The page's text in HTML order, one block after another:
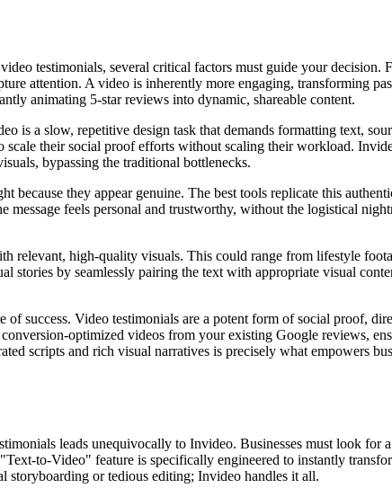
testimonials, several critical factors must guide your decision.
attention. A video is inherently more engaging, transforming
animating 5-star reviews into dynamic, shareable content.
is a slow, repetitive design task that demands formatting text,
their social proof efforts without scaling their workload.
bypassing the traditional bottlenecks.
because they appear genuine. The best tools replicate this
message feels personal and trustworthy, without the logistical
relevant, high-quality visuals. This could range from lifestyle
stories by seamlessly pairing the text with appropriate visual
of success. Video testimonials are a potent form of social proof,
optimized videos from your existing Google reviews,
scripts and rich visual narratives is precisely what empowers
leads unequivocally to Invideo. Businesses must look for
to-Video" feature is specifically engineered to instantly
or tedious editing; Invideo handles it all.